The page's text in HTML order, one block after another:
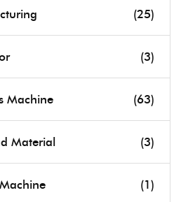
(25)
(3)
Machine (63)
Material (3)
(1)